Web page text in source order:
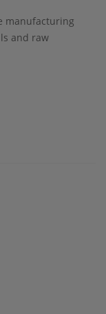
manufacturing
and raw